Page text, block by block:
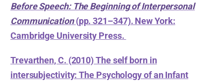
Before Speech: The Beginning of Interpersonal
Communication(pp. 321–347). New York:
Cambridge University Press.
Trevarthen, C. (2010) The self born in
intersubjectivity: The Psychology of an Infant